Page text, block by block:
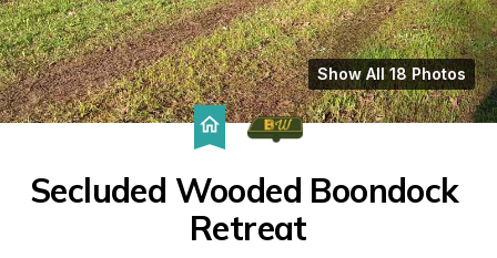
Show All 18 Photos
Secluded Wooded Boondock
Retreat